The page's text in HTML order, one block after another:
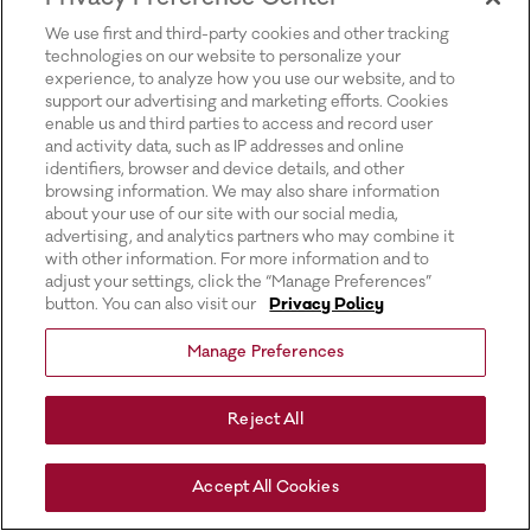
We use first and third-party cookies and other tracking
technologies on our website to personalize your
experience, to analyze how you use our website, and to
support our advertising and marketing efforts. Cookies
enable us and third parties to access and record user
and activity data, such as IP addresses and online
identifiers, browser and device details, and other
browsing information. We may also share information
about your use of our site with our social media,
advertising, and analytics partners who may combine it
with other information. For more information and to
adjust your settings, click the “Manage Preferences”
button. You can also visit our
Privacy Policy
Manage Preferences
Reject All
Accept All Cookies